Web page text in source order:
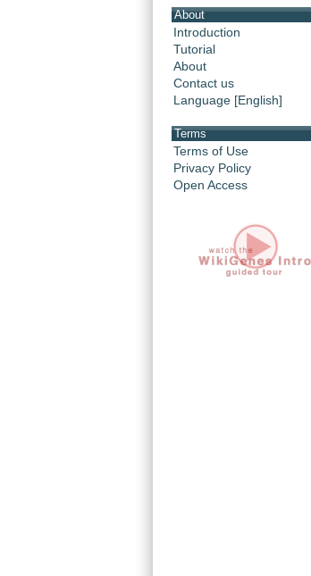
About
Introduction
Tutorial
About
Contact us
Language [English]
Terms
Terms of Use
Privacy Policy
Open Access